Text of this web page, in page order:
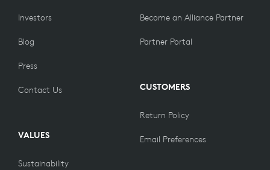
Investors
Blog
Press
Contact Us
VALUES
Sustainability
Become an Alliance Partner
Partner Portal
CUSTOMERS
Return Policy
Email Preferences